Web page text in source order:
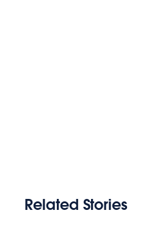
Related Stories